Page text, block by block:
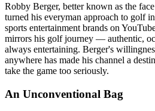
Robby Berger, better known as the
turned his everyman approach to golf
sports entertainment brands on
mirrors his golf journey — authentic,
always entertaining. Berger's
anywhere has made his channel a
take the game too seriously.
An Unconventional Bag